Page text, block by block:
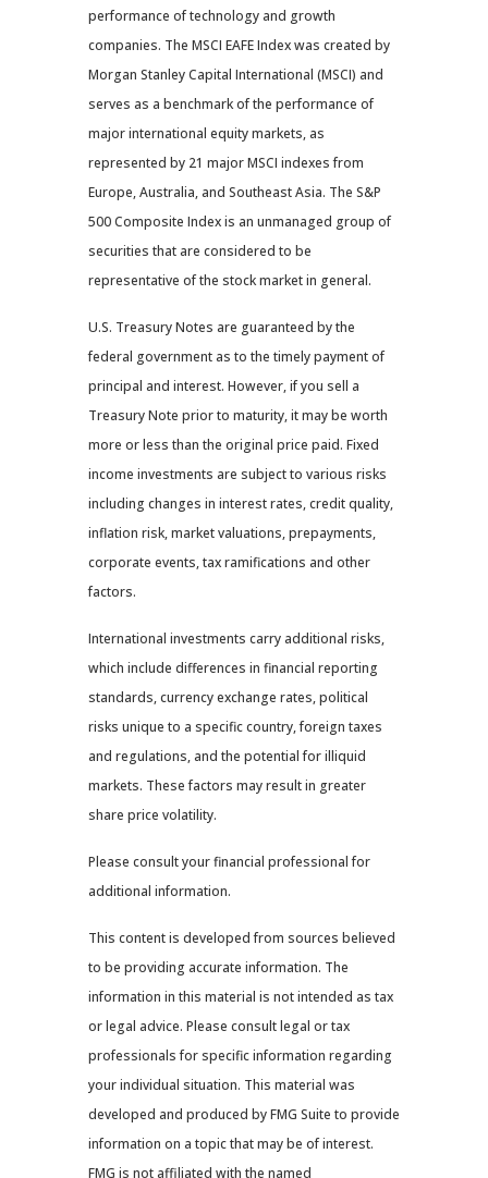
performance of technology and growth
companies. The MSCI EAFE Index was created by
Morgan Stanley Capital International (MSCI) and
serves as a benchmark of the performance of
major international equity markets, as
represented by 21 major MSCI indexes from
Europe, Australia, and Southeast Asia. The S&P
500 Composite Index is an unmanaged group of
securities that are considered to be
representative of the stock market in general.
U.S. Treasury Notes are guaranteed by the
federal government as to the timely payment of
principal and interest. However, if you sell a
Treasury Note prior to maturity, it may be worth
more or less than the original price paid. Fixed
income investments are subject to various risks
including changes in interest rates, credit quality,
inflation risk, market valuations, prepayments,
corporate events, tax ramifications and other
factors.
International investments carry additional risks,
which include differences in financial reporting
standards, currency exchange rates, political
risks unique to a specific country, foreign taxes
and regulations, and the potential for illiquid
markets. These factors may result in greater
share price volatility.
Please consult your financial professional for
additional information.
This content is developed from sources believed
to be providing accurate information. The
information in this material is not intended as tax
or legal advice. Please consult legal or tax
professionals for specific information regarding
your individual situation. This material was
developed and produced by FMG Suite to provide
information on a topic that may be of interest.
FMG is not affiliated with the named